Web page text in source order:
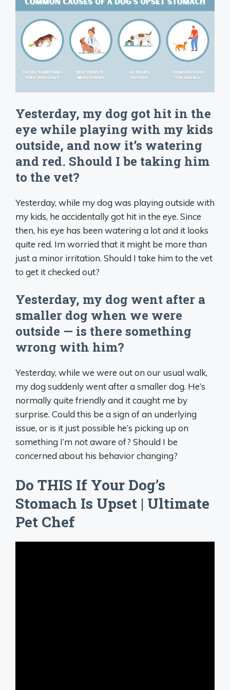
Yesterday, my dog got hit in the
eye while playing with my kids
outside, and now it’s watering
and red. Should I be taking him
to the vet?
Yesterday, while my dog was playing outside with
my kids, he accidentally got hit in the eye. Since
then, his eye has been watering a lot and it looks
quite red. Im worried that it might be more than
just a minor irritation. Should I take him to the vet
to get it checked out?
Yesterday, my dog went after a
smaller dog when we were
outside — is there something
wrong with him?
Yesterday, while we were out on our usual walk,
my dog suddenly went after a smaller dog. He’s
normally quite friendly and it caught me by
surprise. Could this be a sign of an underlying
issue, or is it just possible he’s picking up on
something I’m not aware of? Should I be
concerned about his behavior changing?
Do THIS If Your Dog’s
Stomach Is Upset | Ultimate
Pet Chef